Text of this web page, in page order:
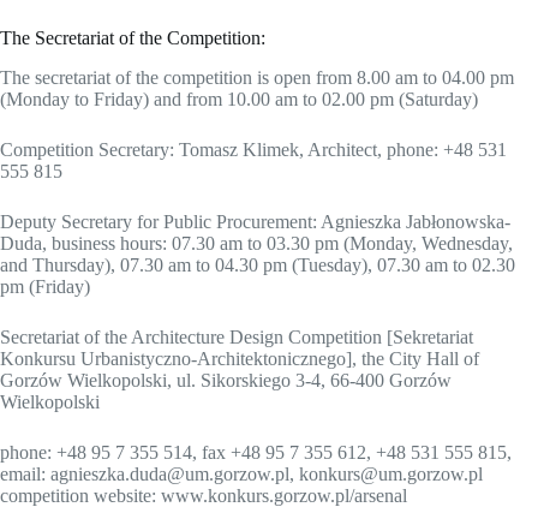
The Secretariat of the Competition:
The secretariat of the competition is open from 8.00 am to 04.00 pm
(Monday to Friday) and from 10.00 am to 02.00 pm (Saturday)
Competition Secretary: Tomasz Klimek, Architect, phone: +48 531
555 815
Deputy Secretary for Public Procurement: Agnieszka Jabłonowska-
Duda, business hours: 07.30 am to 03.30 pm (Monday, Wednesday,
and Thursday), 07.30 am to 04.30 pm (Tuesday), 07.30 am to 02.30
pm (Friday)
Secretariat of the Architecture Design Competition [Sekretariat
Konkursu Urbanistyczno-Architektonicznego], the City Hall of
Gorzów Wielkopolski, ul. Sikorskiego 3-4, 66-400 Gorzów
Wielkopolski
phone: +48 95 7 355 514, fax +48 95 7 355 612, +48 531 555 815,
email: agnieszka.duda@um.gorzow.pl, konkurs@um.gorzow.pl
competition website: www.konkurs.gorzow.pl/arsenal